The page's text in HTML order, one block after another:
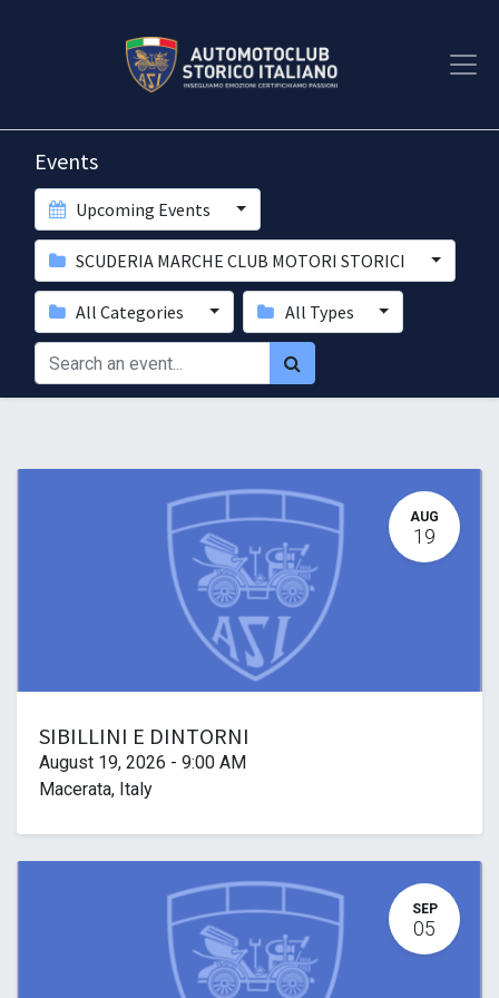
Events
Upcoming Events
SCUDERIA MARCHE CLUB MOTORI STORICI
All Categories All Types
AUG
19
SIBILLINI E DINTORNI
August 19, 2026 - 9:00 AM
Macerata, Italy
SEP
05